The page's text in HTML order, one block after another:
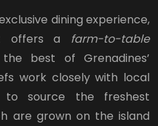
dining experience,
offers a farm-to-table
best of Grenadines’
work closely with local
to source the freshest
are grown on the island